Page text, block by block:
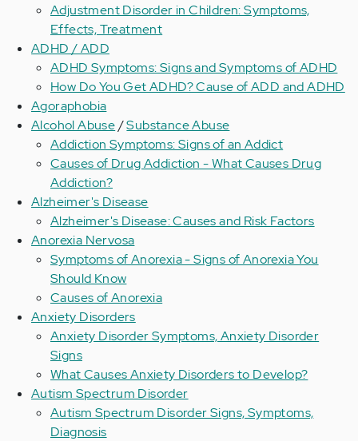
Adjustment Disorder in Children: Symptoms,
Effects, Treatment
ADHD / ADD
ADHD Symptoms: Signs and Symptoms of ADHD
How Do You Get ADHD? Cause of ADD and ADHD
Agoraphobia
Alcohol Abuse/Substance Abuse
Addiction Symptoms: Signs of an Addict
Causes of Drug Addiction - What Causes Drug
Addiction?
Alzheimer's Disease
Alzheimer's Disease: Causes and Risk Factors
Anorexia Nervosa
Symptoms of Anorexia - Signs of Anorexia You
Should Know
Causes of Anorexia
Anxiety Disorders
Anxiety Disorder Symptoms, Anxiety Disorder
Signs
What Causes Anxiety Disorders to Develop?
Autism Spectrum Disorder
Autism Spectrum Disorder Signs, Symptoms,
Diagnosis